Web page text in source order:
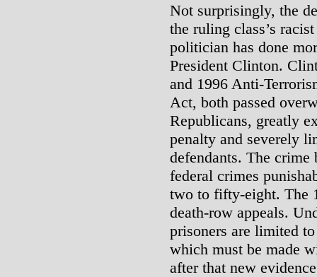
Not surprisingly, the
the ruling class’s
politician has done
President Clinton.
and 1996 Anti-
Act, both passed
Republicans, greatly
penalty and severely
defendants. The
federal crimes
two to fifty-eight. The
death-row appeals.
prisoners are limited
which must be made
after that new